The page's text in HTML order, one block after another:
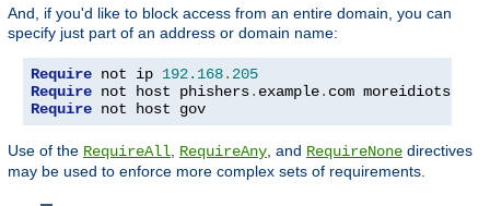
And, if you'd like to block access from an entire domain, you can
specify just part of an address or domain name:
Require not ip 192.168. 205
Require not host phishers. example. com moreidiots
Require not host gov
Use of the RequireAll, RequireAny, and RequireNone directives
may be used to enforce more complex sets of requirements.